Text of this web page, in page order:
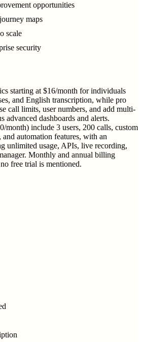
opportunities
maps
scale
security
starting at $16/month for individuals
and English transcription, while pro
call limits, user numbers, and add multi-
advanced dashboards and alerts.
month) include 3 users, 200 calls, custom
automation features, with an
unlimited usage, APIs, live recording,
Monthly and annual billing
free trial is mentioned.